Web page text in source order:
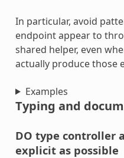
In particular, avoid
endpoint appear to
shared helper, even
actually produce those
Examples
Typing and
DO type controller
explicit as possible